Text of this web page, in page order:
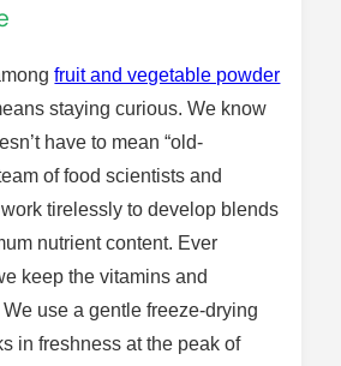
fruit and vegetable powder
staying curious. We know
have to mean “old-
of food scientists and
tirelessly to develop blends
nutrient content. Ever
keep the vitamins and
use a gentle freeze-drying
in freshness at the peak of